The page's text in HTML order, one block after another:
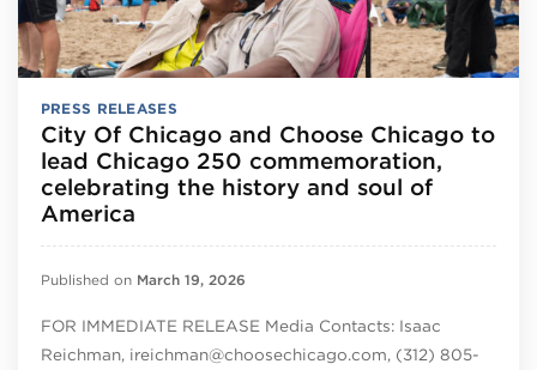
PRESS RELEASES
City Of Chicago and Choose Chicago to
lead Chicago 250 commemoration,
celebrating the history and soul of
America
Published on March 19, 2026
FOR IMMEDIATE RELEASE Media Contacts: Isaac
Reichman, ireichman@choosechicago.com, (312) 805-